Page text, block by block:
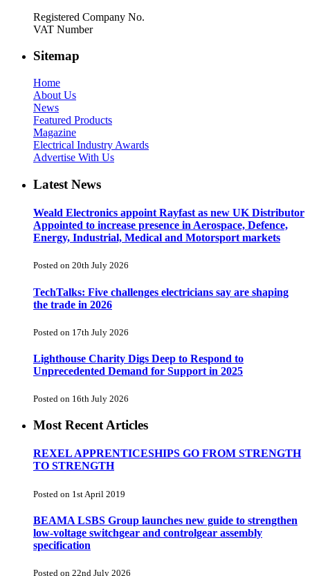
Registered Company No.
VAT Number
Sitemap
Home
About Us
News
Featured Products
Magazine
Electrical Industry Awards
Advertise With Us
Latest News
Weald Electronics appoint Rayfast as new UK Distributor
Appointed to increase presence in Aerospace, Defence,
Energy, Industrial, Medical and Motorsport markets
Posted on 20th July 2026
TechTalks: Five challenges electricians say are shaping
the trade in 2026
Posted on 17th July 2026
Lighthouse Charity Digs Deep to Respond to
Unprecedented Demand for Support in 2025
Posted on 16th July 2026
Most Recent Articles
REXEL APPRENTICESHIPS GO FROM STRENGTH
TO STRENGTH
Posted on 1st April 2019
BEAMA LSBS Group launches new guide to strengthen
low-voltage switchgear and controlgear assembly
specification
Posted on 22nd July 2026